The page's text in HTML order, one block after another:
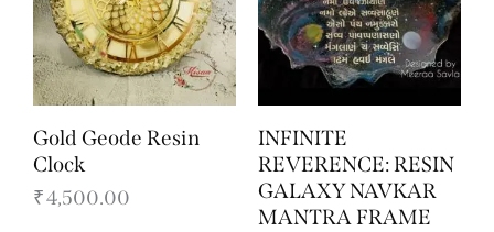
Gold Geode Resin
Clock
₹4,500.00
INFINITE
REVERENCE: RESIN
GALAXY NAVKAR
MANTRA FRAME